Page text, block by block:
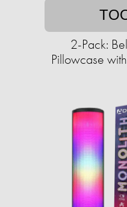
2-Pack:
Pillowcase